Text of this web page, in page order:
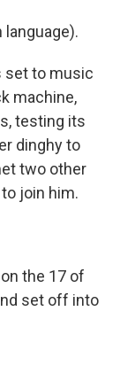
language).
set to music
machine,
testing its
dinghy to
two other
join him.
on the 17 of
set off into